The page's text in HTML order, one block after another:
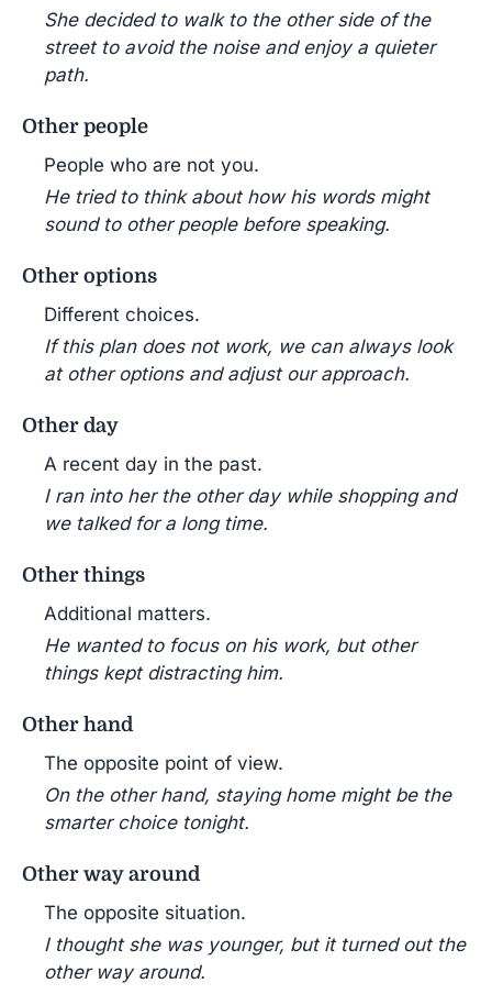
She decided to walk to the other side of the
street to avoid the noise and enjoy a quieter
path.
Other people
People who are not you.
He tried to think about how his words might
sound to other people before speaking.
Other options
Different choices.
If this plan does not work, we can always look
at other options and adjust our approach.
Other day
A recent day in the past.
I ran into her the other day while shopping and
we talked for a long time.
Other things
Additional matters.
He wanted to focus on his work, but other
things kept distracting him.
Other hand
The opposite point of view.
On the other hand, staying home might be the
smarter choice tonight.
Other way around
The opposite situation.
I thought she was younger, but it turned out the
other way around.